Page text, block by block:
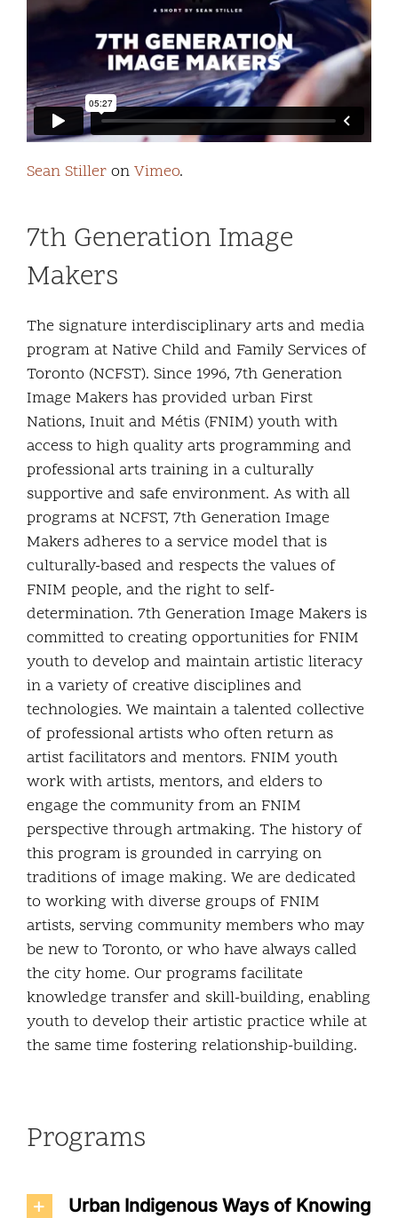
Community and Culture
Youth
Holistic Services
Annual Report 2025-2026
Sean Stilleron Vimeo.
7th Generation Image
Makers
The signature interdisciplinary arts and media
program at Native Child and Family Services of
Toronto (NCFST). Since 1996, 7th Generation
Image Makers has provided urban First
Nations, Inuit and Métis (FNIM) youth with
access to high quality arts programming and
professional arts training in a culturally
supportive and safe environment. As with all
programs at NCFST, 7th Generation Image
Makers adheres to a service model that is
culturally-based and respects the values of
FNIM people, and the right to self-
determination. 7th Generation Image Makers is
committed to creating opportunities for FNIM
youth to develop and maintain artistic literacy
in a variety of creative disciplines and
technologies. We maintain a talented collective
of professional artists who often return as
artist facilitators and mentors. FNIM youth
work with artists, mentors, and elders to
engage the community from an FNIM
perspective through artmaking. The history of
this program is grounded in carrying on
traditions of image making. We are dedicated
to working with diverse groups of FNIM
artists, serving community members who may
be new to Toronto, or who have always called
the city home. Our programs facilitate
knowledge transfer and skill-building, enabling
youth to develop their artistic practice while at
the same time fostering relationship-building.
Programs
Urban Indigenous Ways of Knowing